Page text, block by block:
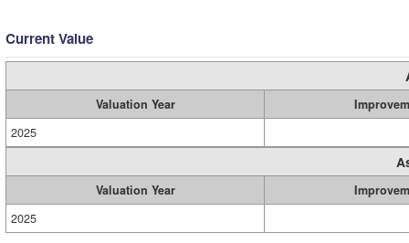
Current Value
Valuation Year
2025
Valuation Year
2025